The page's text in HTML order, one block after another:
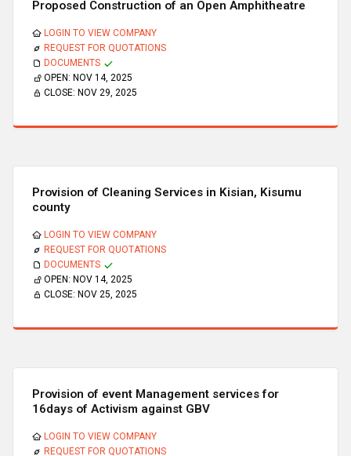
Proposed Construction of an Open Amphitheatre
LOGIN TO VIEW COMPANY
REQUEST FOR QUOTATIONS
DOCUMENTS
OPEN: NOV 14, 2025
CLOSE: NOV 29, 2025
Provision of Cleaning Services in Kisian, Kisumu
county
LOGIN TO VIEW COMPANY
REQUEST FOR QUOTATIONS
DOCUMENTS
OPEN: NOV 14, 2025
CLOSE: NOV 25, 2025
Provision of event Management services for
16days of Activism against GBV
LOGIN TO VIEW COMPANY
REQUEST FOR QUOTATIONS